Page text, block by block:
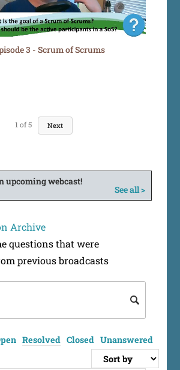
3 - Scrum of Scrums
1 of 5 Next
upcoming webcast!
See all >
Archive
questions that were
previous broadcasts
Resolved Closed Unanswered